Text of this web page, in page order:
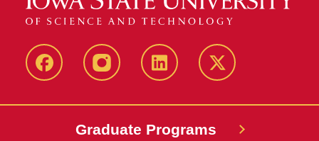
facebook instagramlinkedin twitter
Graduate Programs